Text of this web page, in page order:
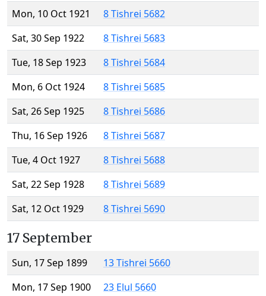
Mon, 10 Oct 1921
8 Tishrei 5682
Sat, 30 Sep 1922
8 Tishrei 5683
Tue, 18 Sep 1923
8 Tishrei 5684
Mon, 6 Oct 1924
8 Tishrei 5685
Sat, 26 Sep 1925
8 Tishrei 5686
Thu, 16 Sep 1926
8 Tishrei 5687
Tue, 4 Oct 1927
8 Tishrei 5688
Sat, 22 Sep 1928
8 Tishrei 5689
Sat, 12 Oct 1929
8 Tishrei 5690
17 September
Sun, 17 Sep 1899
13 Tishrei 5660
Mon, 17 Sep 1900
23 Elul 5660